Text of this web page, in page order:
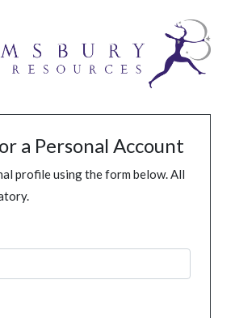
a Personal Account
profile using the form below. All